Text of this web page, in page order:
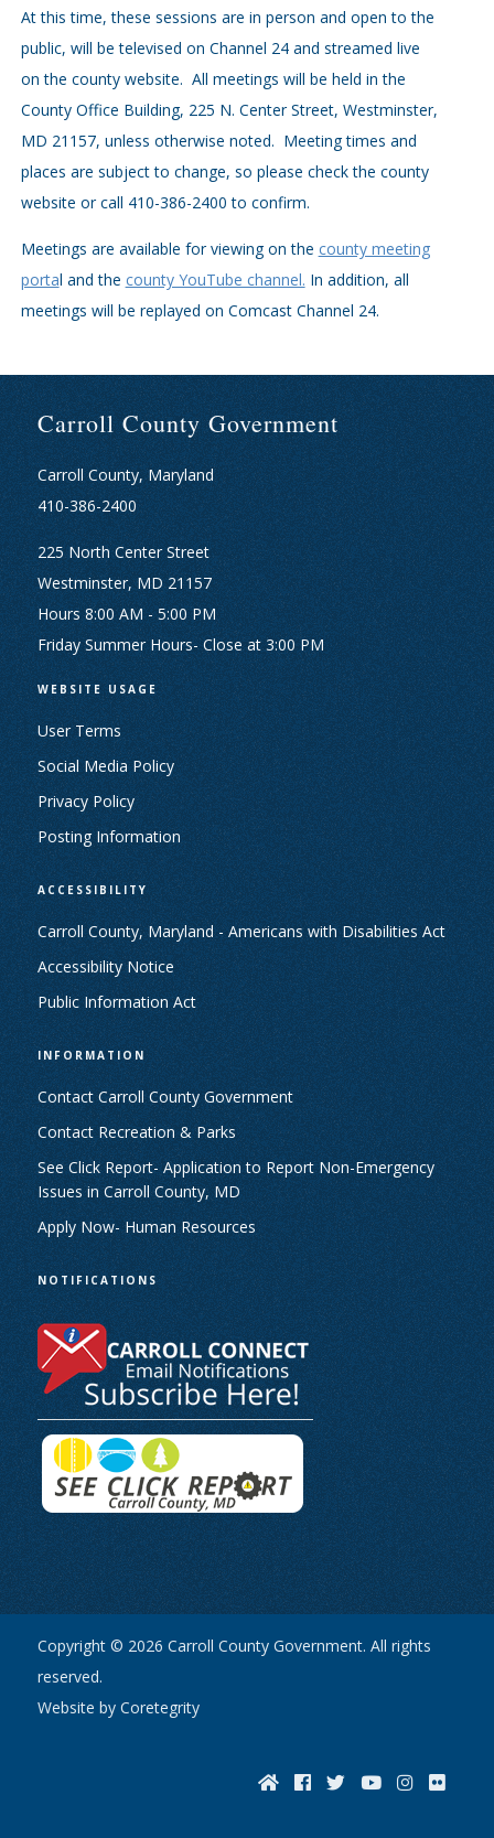
At this time, these sessions are in person and open to the
public, will be televised on Channel 24 and streamed live
on the county website. All meetings will be held in the
County Office Building, 225 N. Center Street, Westminster,
MD 21157, unless otherwise noted. Meeting times and
places are subject to change, so please check the county
website or call 410-386-2400 to confirm.
Meetings are available for viewing on the county meeting
portal and the county YouTube channel. In addition, all
meetings will be replayed on Comcast Channel 24.
Carroll County Government
Carroll County, Maryland
410-386-2400
225 North Center Street
Westminster, MD 21157
Hours 8:00 AM - 5:00 PM
Friday Summer Hours- Close at 3:00 PM
WEBSITE USAGE
User Terms
Social Media Policy
Privacy Policy
Posting Information
ACCESSIBILITY
Carroll County, Maryland - Americans with Disabilities Act
Accessibility Notice
Public Information Act
INFORMATION
Contact Carroll County Government
Contact Recreation & Parks
See Click Report- Application to Report Non-Emergency
Issues in Carroll County, MD
Apply Now- Human Resources
NOTIFICATIONS
Copyright © 2026 Carroll County Government. All rights
reserved.
Website by Coretegrity